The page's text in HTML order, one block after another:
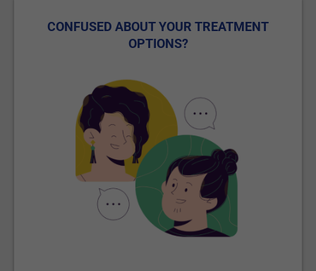
CONFUSED ABOUT YOUR TREATMENT
OPTIONS?